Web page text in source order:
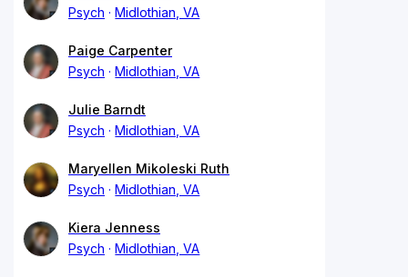
Psych
Midlothian, VA
Paige Carpenter
Psych
Midlothian, VA
Julie Barndt
Psych
Midlothian, VA
Maryellen Mikoleski Ruth
Psych
Midlothian, VA
Kiera Jenness
Psych
Midlothian, VA